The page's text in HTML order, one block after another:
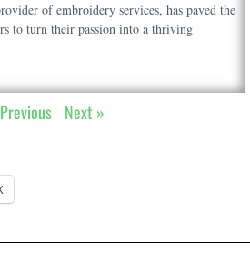
of embroidery services, has paved the
to turn their passion into a thriving
Next »